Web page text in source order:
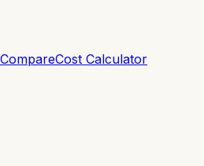
CompareCost Calculator